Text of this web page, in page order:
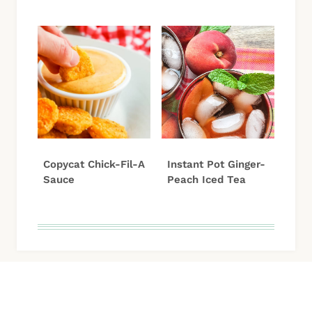
Copycat Chick-Fil-A
Sauce
Instant Pot Ginger-
Peach Iced Tea